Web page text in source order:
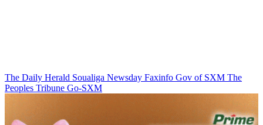
The Daily Herald Soualiga Newsday Faxinfo Gov of SXM The
Peoples Tribune Go-SXM